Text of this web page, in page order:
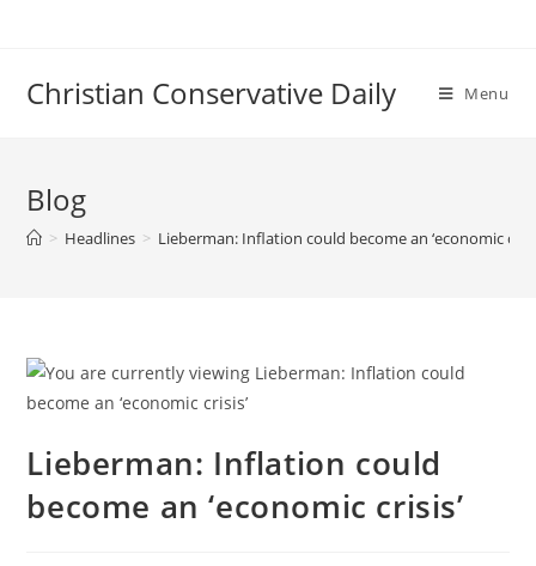
Christian Conservative Daily Menu
Blog
> Headlines > Lieberman: Inflation could become an ‘economic
Lieberman: Inflation could
become an ‘economic crisis’